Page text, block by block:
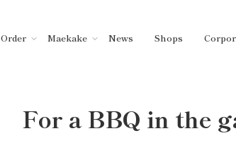
Order Maekake News Shops
For a BBQ in the